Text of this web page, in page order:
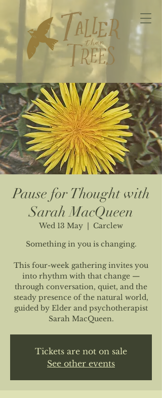
Pause for Thought with
Sarah MacQueen
Wed 13 May
  |
Carclew
Something in you is changing.
This four-week gathering invites you
into rhythm with that change —
through conversation, quiet, and the
steady presence of the natural world,
guided by Elder and psychotherapist
Sarah MacQueen.
Tickets are not on sale
See other events